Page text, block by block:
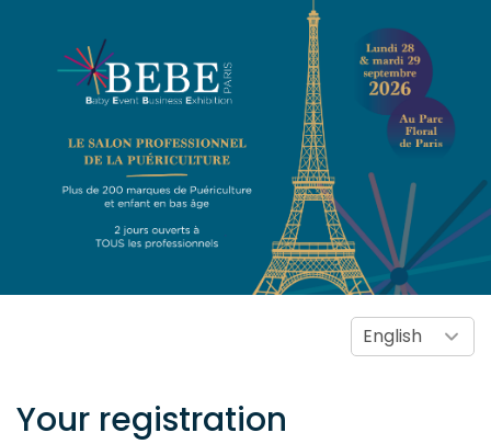
Your registration